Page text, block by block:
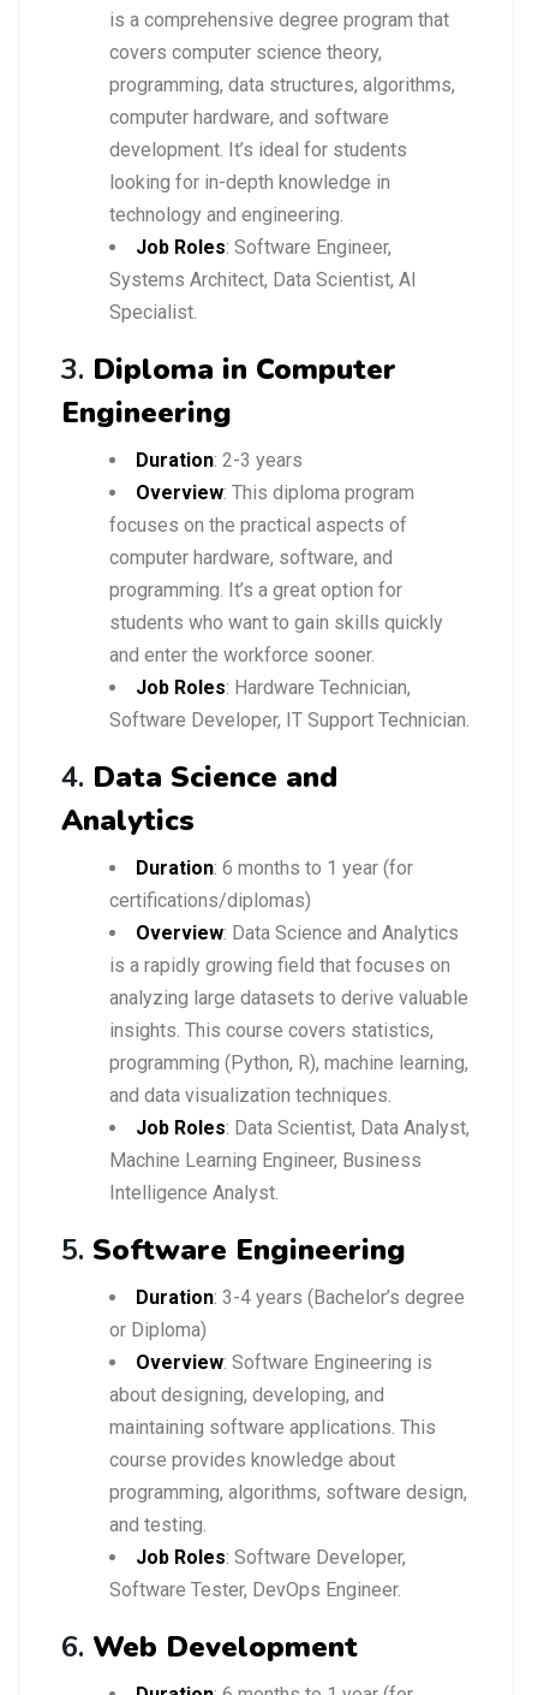
is a comprehensive degree program that
covers computer science theory,
programming, data structures, algorithms,
computer hardware, and software
development. It’s ideal for students
looking for in-depth knowledge in
technology and engineering.
Job Roles: Software Engineer,
Systems Architect, Data Scientist, AI
Specialist.
3. Diploma in Computer
Engineering
Duration: 2-3 years
Overview: This diploma program
focuses on the practical aspects of
computer hardware, software, and
programming. It’s a great option for
students who want to gain skills quickly
and enter the workforce sooner.
Job Roles: Hardware Technician,
Software Developer, IT Support Technician.
4. Data Science and
Analytics
Duration: 6 months to 1 year (for
certifications/diplomas)
Overview: Data Science and Analytics
is a rapidly growing field that focuses on
analyzing large datasets to derive valuable
insights. This course covers statistics,
programming (Python, R), machine learning,
and data visualization techniques.
Job Roles: Data Scientist, Data Analyst,
Machine Learning Engineer, Business
Intelligence Analyst.
5. Software Engineering
Duration: 3-4 years (Bachelor’s degree
or Diploma)
Overview: Software Engineering is
about designing, developing, and
maintaining software applications. This
course provides knowledge about
programming, algorithms, software design,
and testing.
Job Roles: Software Developer,
Software Tester, DevOps Engineer.
6. Web Development